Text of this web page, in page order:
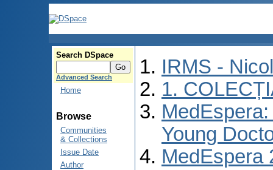
Search DSpace
Advanced Search
Home
Browse
Communities
& Collections
Issue Date
Author
IRMS -
1.
Young
MedEspera